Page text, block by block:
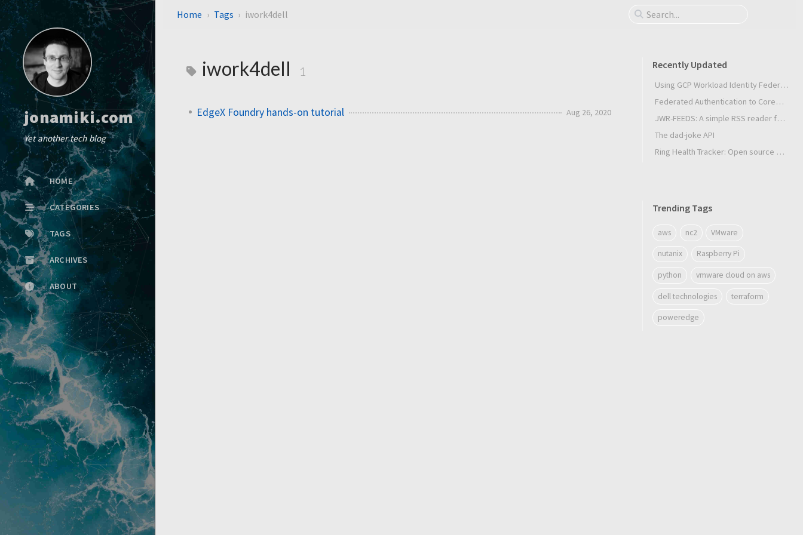
jonamiki.com
Yet another tech blog
HOME
CATEGORIES
TAGS
ARCHIVES
ABOUT
Home Tags iwork4dell
iwork4dell 1
EdgeX Foundry hands-on tutorial Aug 26, 2020
Recently Updated
Using GCP Workload Identity Federation in Slurm Jobs on SUNK
Federated Authentication to CoreWeave Kubernetes with an External OIDC Provider
JWR-FEEDS: A simple RSS reader for Android
The dad-joke API
Ring Health Tracker: Open source biometrics
Trending Tags
aws nc2 VMware
nutanix Raspberry Pi
python vmware cloud on aws
dell technologies terraform
poweredge